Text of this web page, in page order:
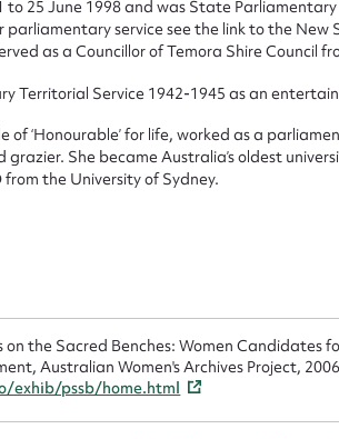
to 25 June 1998 and was State
service see the link to the New
as a Councillor of Temora Shire Council
Territorial Service 1942-1945 as an
‘Honourable’ for life, worked as a
She became Australia’s oldest
the University of Sydney.
on the Sacred Benches: Women Candidates
Australian Women's Archives Project,
exhib/pssb/home.html
First name*
Action required*